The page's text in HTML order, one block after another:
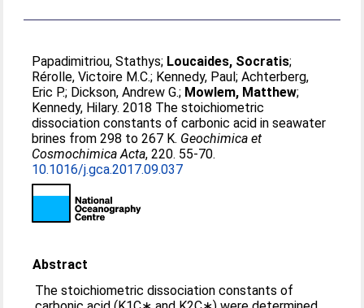
Papadimitriou, Stathys; Loucaides, Socratis;
Rérolle, Victoire M.C.; Kennedy, Paul;Achterberg,
Eric P.; Dickson, Andrew G.; Mowlem, Matthew;
Kennedy, Hilary. 2018 The stoichiometric
dissociation constants of carbonic acid in seawater
brines from 298 to 267 K. Geochimica et
Cosmochimica Acta, 220. 55-70.
10.1016/j.gca.2017.09.037
Abstract
The stoichiometric dissociation constants of